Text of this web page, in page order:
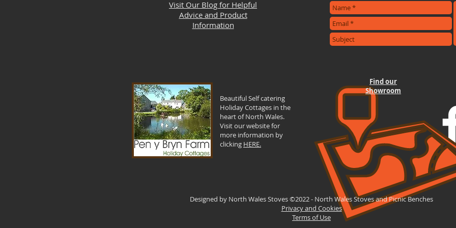
Visit Our Blog for Helpful
Advice and Product
Information
Find our
Showroom
Beautiful Self catering
Holiday Cottages in the
heart of North Wales.
Visit our website for
more information by
clicking HERE.
Designed by North Wales Stoves ©2022 - North Wales Stoves and Picnic Benches
Privacy and Cookies
Terms of Use